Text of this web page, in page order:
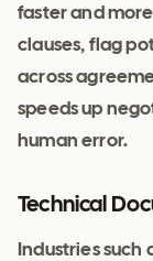
faster and
clauses, flag
across
speeds up
human error.
Technical
Industries such